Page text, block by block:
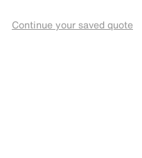
Continue your saved quote